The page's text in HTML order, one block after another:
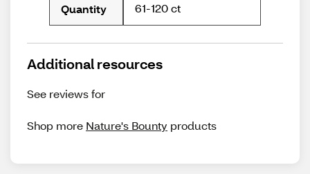
Quantity 61-120 ct
Additional resources
See reviews for
Shop more Nature's Bounty products